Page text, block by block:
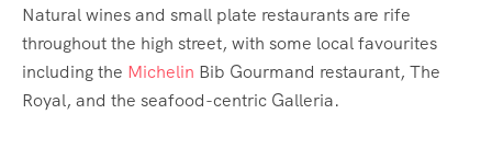
Natural wines and small plate restaurants are rife
throughout the high street, with some local favourites
including the Michelin Bib Gourmand restaurant, The
Royal, and the seafood-centric Galleria.